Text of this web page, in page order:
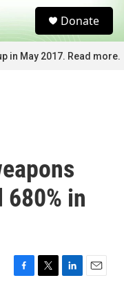
c
Donate
in May 2017. Read more.
in
F
T
L
E